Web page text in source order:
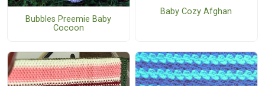
Bubbles Preemie Baby
Cocoon
Baby Cozy Afghan